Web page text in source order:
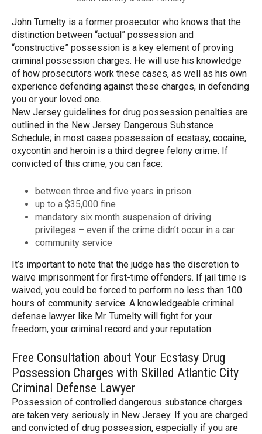
John Tumelty is a former prosecutor who knows that the
distinction between “actual” possession and
“constructive” possession is a key element of proving
criminal possession charges. He will use his knowledge
of how prosecutors work these cases, as well as his own
experience defending against these charges, in defending
you or your loved one.
New Jersey guidelines for drug possession penalties are
outlined in the New Jersey Dangerous Substance
Schedule; in most cases possession of ecstasy, cocaine,
oxycontin and heroin is a third degree felony crime. If
convicted of this crime, you can face:
between three and five years in prison
up to a $35,000 fine
mandatory six month suspension of driving
privileges – even if the crime didn’t occur in a car
community service
It’s important to note that the judge has the discretion to
waive imprisonment for first-time offenders. If jail time is
waived, you could be forced to perform no less than 100
hours of community service. A knowledgeable criminal
defense lawyer like Mr. Tumelty will fight for your
freedom, your criminal record and your reputation.
Free Consultation about Your Ecstasy Drug
Possession Charges with Skilled Atlantic City
Criminal Defense Lawyer
Possession of controlled dangerous substance charges
are taken very seriously in New Jersey. If you are charged
and convicted of drug possession, especially if you are